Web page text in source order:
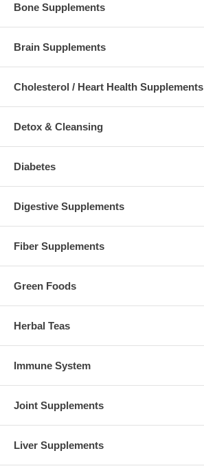
Bone Supplements
Brain Supplements
Cholesterol / Heart Health Supplements
Detox & Cleansing
Diabetes
Digestive Supplements
Fiber Supplements
Green Foods
Herbal Teas
Immune System
Joint Supplements
Liver Supplements